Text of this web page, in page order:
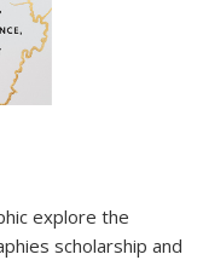
explore the
scholarship and